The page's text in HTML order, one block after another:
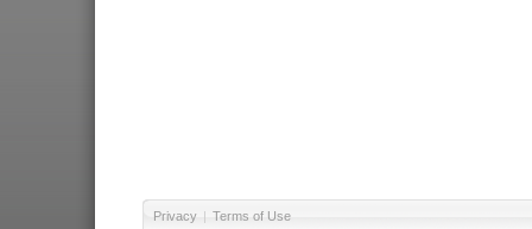
Privacy | Terms of Use